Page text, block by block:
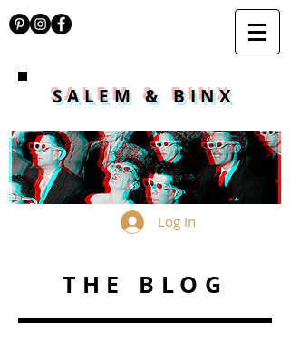
SALEM & BINX
Log In
THE BLOG